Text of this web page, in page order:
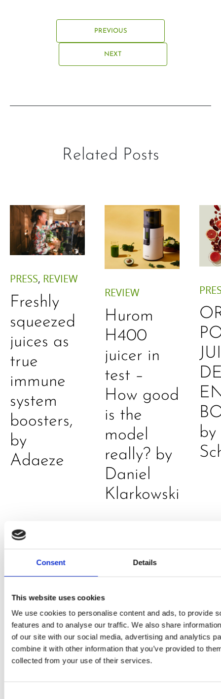
Consent Details
This website uses cookies
We use cookies to personalise content and ads, to provide
features and to analyse our traffic. We also share
of our site with our social media, advertising and analytics
combine it with other information that you’ve provided to
collected from your use of their services.
PREVIOUS
NEXT
Related Posts
PRESS, REVIEW
Freshly
squeezed
juices as
true
immune
system
boosters,
by
Adaeze
REVIEW
Hurom
H400
juicer in
test –
How good
is the
model
really? by
Daniel
Klarkowski
by
PRESS,RECIPES
A-C-E
juice